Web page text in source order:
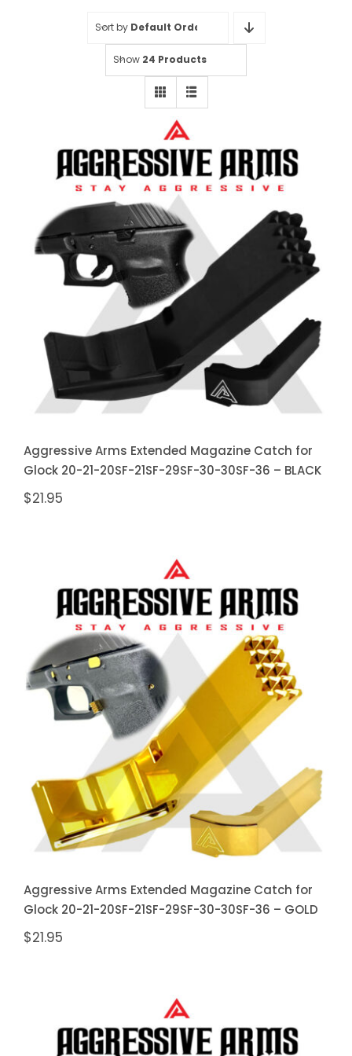
Sort by Default Order
Show 24 Products
Aggressive Arms Extended
Magazine Catch for Glock 20-21-
20SF-21SF-29SF-30-30SF-36 –
BLACK
Aggressive Arms Extended Magazine Catch for
Glock 20-21-20SF-21SF-29SF-30-30SF-36 – BLACK
$21.95
Aggressive Arms Extended
Magazine Catch for Glock 20-21-
20SF-21SF-29SF-30-30SF-36 –
GOLD
Aggressive Arms Extended Magazine Catch for
Glock 20-21-20SF-21SF-29SF-30-30SF-36 – GOLD
$21.95